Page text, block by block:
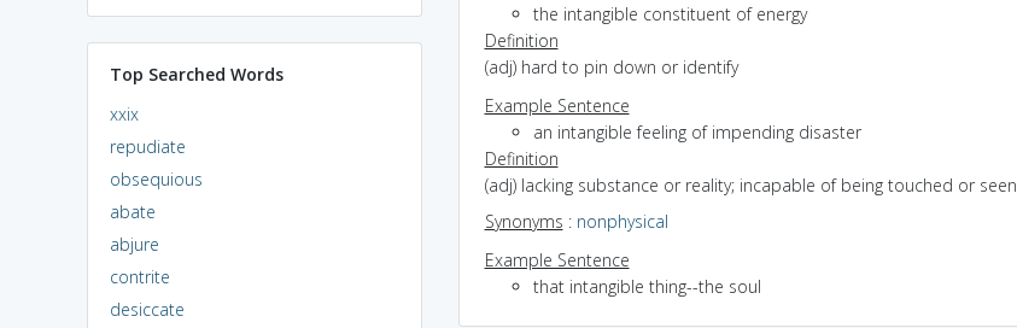
Top Searched Words
xxix
repudiate
obsequious
abate
abjure
contrite
desiccate
the intangible constituent of energy
Definition
(adj) hard to pin down or identify
Example Sentence
an intangible feeling of impending disaster
Definition
(adj) lacking substance or reality; incapable of being touched or seen
Synonyms : nonphysical
Example Sentence
that intangible thing--the soul